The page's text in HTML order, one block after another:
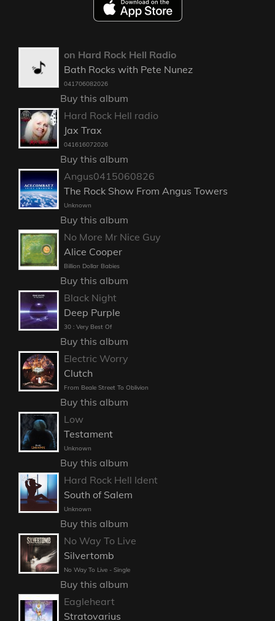
on Hard Rock Hell Radio
Bath Rocks with Pete Nunez
041706082026
Buy this album
Hard Rock Hell radio
Jax Trax
041616072026
Buy this album
Angus0415060826
The Rock Show From Angus Towers
Unknown
Buy this album
No More Mr Nice Guy
Alice Cooper
Billion Dollar Babies
Buy this album
Black Night
Deep Purple
30 : Very Best Of
Buy this album
Electric Worry
Clutch
From Beale Street To Oblivion
Buy this album
Low
Testament
Unknown
Buy this album
Hard Rock Hell Ident
South of Salem
Unknown
Buy this album
No Way To Live
Silvertomb
No Way To Live - Single
Buy this album
Eagleheart
Stratovarius